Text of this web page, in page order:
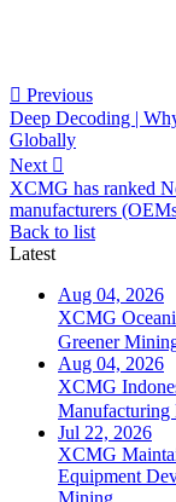
 Previous
Deep Decoding |
Globally
Next 
XCMG has ranked
manufacturers
Back to list
Latest
Aug 04, 2026
XCMG
Greener
Aug 04, 2026
XCMG
Manufacturing
Jul 22, 2026
XCMG
Equipment